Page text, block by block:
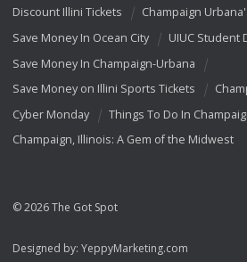
Discount Illini Tickets
Champaign
Save Money In Ocean City
UIUC Student
Save Money In Champaign-Urbana
Save Money on Illini Sports Tickets
Cyber Monday
Things To Do In
Champaign, Illinois: A Gem of the Midwest
© 2026 The Got Spot
Designed by: YeppyMarketing.com